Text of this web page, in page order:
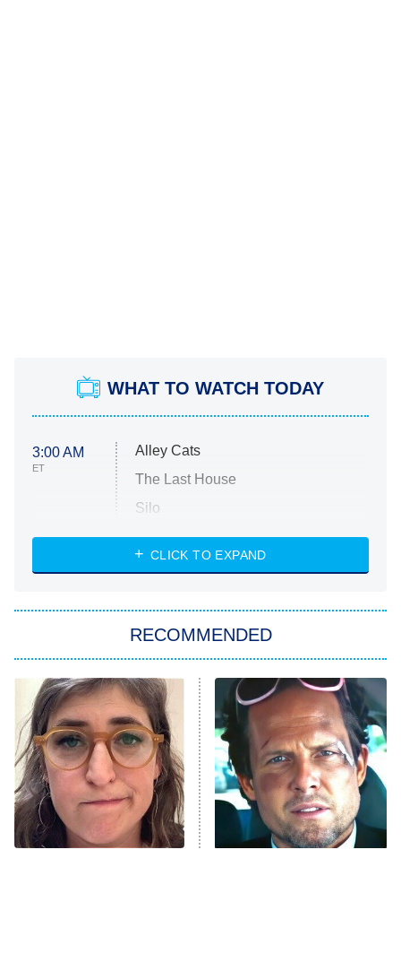
WHAT TO WATCH TODAY
3:00 AM
ET
Alley Cats
The Last House
Silo
The Strangers: Chapter 2
Power Book III: Raising Kanan
The Secret Lives of Suburban
Housewives
9:00 PM
ET
Fightland
Life, Larry, and the Pursuit of
Unhappiness
CLICK TO EXPAND
RECOMMENDED